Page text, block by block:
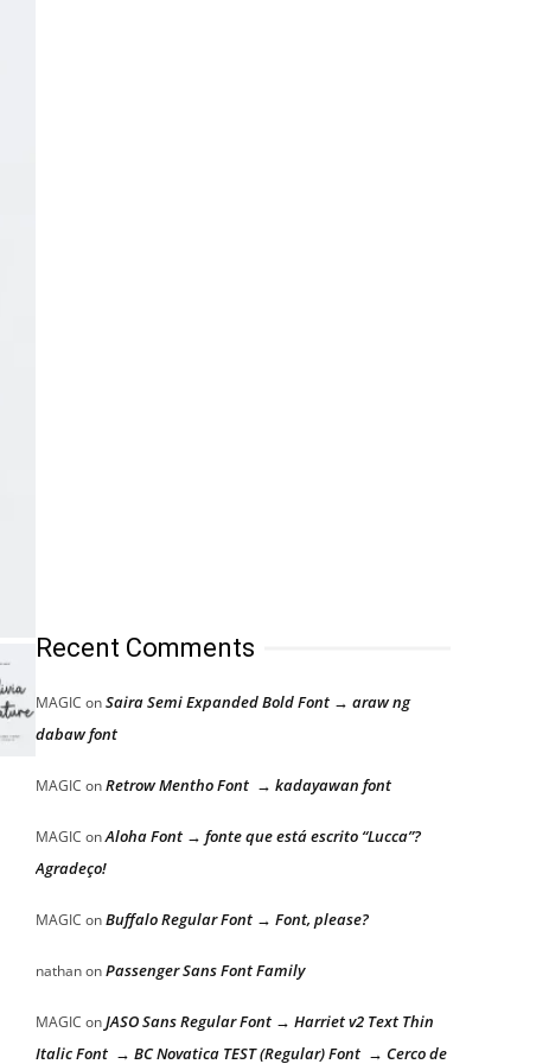
Recent Comments
MAGIC onSaira Semi Expanded Bold Font → araw ng
dabaw font
MAGIC onRetrow Mentho Font → kadayawan font
MAGIC onAloha Font → fonte que está escrito “Lucca”?
Agradeço!
MAGIC onBuffalo Regular Font → Font, please?
nathanonPassenger Sans Font Family
MAGIC onJASO Sans Regular Font → Harriet v2 Text Thin
Italic Font → BC Novatica TEST (Regular) Font → Cerco de